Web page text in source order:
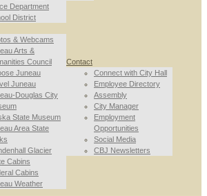
Department
District
& Webcams
Arts &
Council
Juneau
Juneau
Douglas City
State Museum
Area State
Glacier
Cabins
Cabins
Weather
Contact
Connect with City Hall
Employee Directory
Assembly
City Manager
Employment
Opportunities
Social Media
CBJ Newsletters